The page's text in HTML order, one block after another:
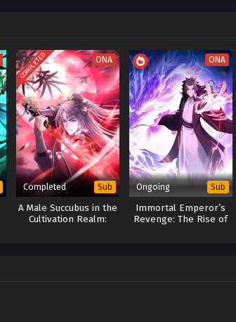
COMPLETED ONA
Completed Sub
A Male Succubus in the
Cultivation Realm:
ONA
Ongoing Sub
Immortal Emperor’s
Revenge: The Rise of